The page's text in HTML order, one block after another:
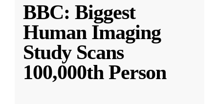
BBC: Biggest
Human Imaging
Study Scans
100,000th Person